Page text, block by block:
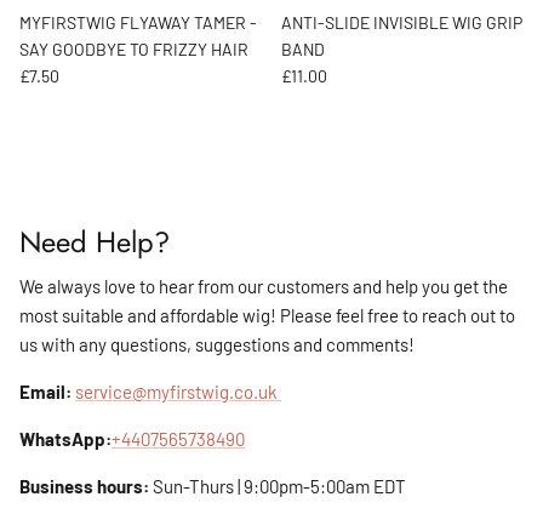
MYFIRSTWIG FLYAWAY TAMER -
SAY GOODBYE TO FRIZZY HAIR
Regular price
£7.50
ANTI-SLIDE INVISIBLE WIG GRIP
BAND
Regular price
£11.00
Need Help?
We always love to hear from our customers and help you get the
most suitable and affordable wig! Please feel free to reach out to
us with any questions, suggestions and comments!
Email: service@myfirstwig.co.uk
WhatsApp:+4407565738490
Business hours: Sun-Thurs | 9:00pm-5:00am EDT